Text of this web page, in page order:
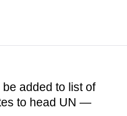
added to list of
to head UN —